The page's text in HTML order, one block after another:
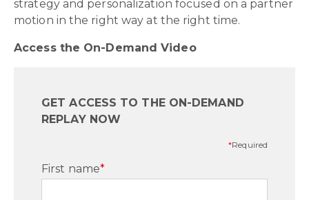
strategy and personalization focused on a partner
motion in the right way at the right time.
Access the On-Demand Video
GET ACCESS TO THE ON-DEMAND
REPLAY NOW
*Required
First name*